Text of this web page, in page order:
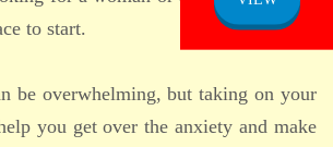
to start.
be overwhelming, but taking on your
you get over the anxiety and make